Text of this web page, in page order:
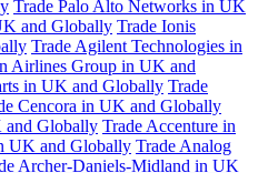
Trade Palo Alto Networks in UK
and Globally Trade Ionis
Trade Agilent Technologies in
Airlines Group in UK and
in UK and Globally Trade
Cencora in UK and Globally
and Globally Trade Accenture in
UK and Globally Trade Analog
Archer-Daniels-Midland in UK